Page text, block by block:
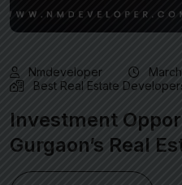
Nmdeveloper
Best Real Estate
Investment
Gurgaon’s Real